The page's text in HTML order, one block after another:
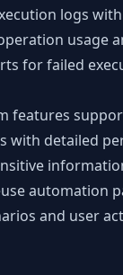
logs
usage
for failed
features
with detailed
automation
and user